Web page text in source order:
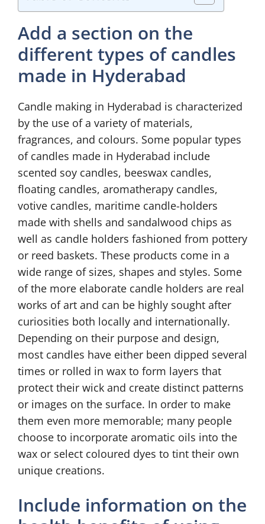
Add a section on the
different types of candles
made in Hyderabad
Candle making in Hyderabad is characterized
by the use of a variety of materials,
fragrances, and colours. Some popular types
of candles made in Hyderabad include
scented soy candles, beeswax candles,
floating candles, aromatherapy candles,
votive candles, maritime candle-holders
made with shells and sandalwood chips as
well as candle holders fashioned from pottery
or reed baskets. These products come in a
wide range of sizes, shapes and styles. Some
of the more elaborate candle holders are real
works of art and can be highly sought after
curiosities both locally and internationally.
Depending on their purpose and design,
most candles have either been dipped several
times or rolled in wax to form layers that
protect their wick and create distinct patterns
or images on the surface. In order to make
them even more memorable; many people
choose to incorporate aromatic oils into the
wax or select coloured dyes to tint their own
unique creations.
Include information on the